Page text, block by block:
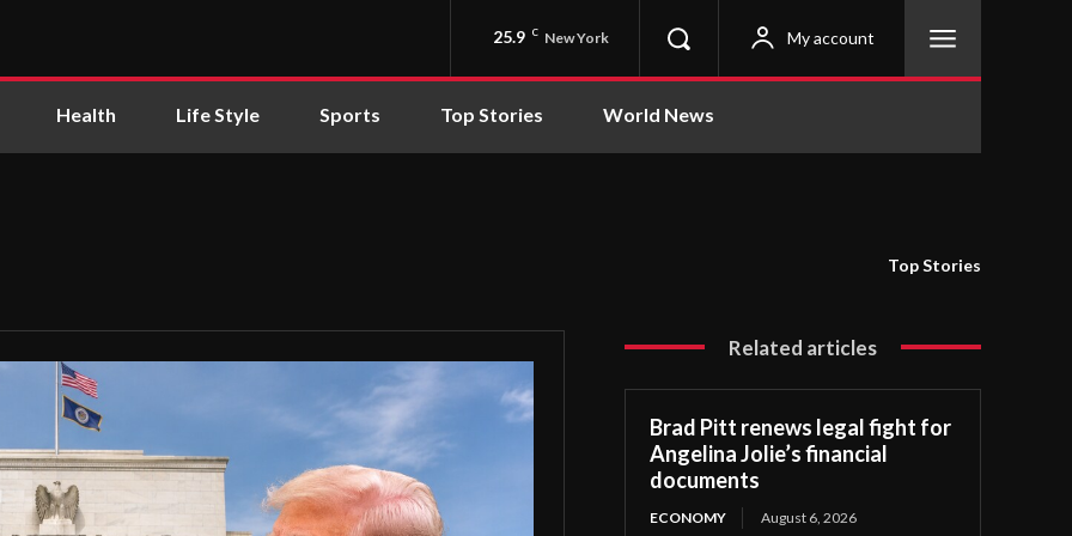
25.9 C New York My account
Health Life Style Sports Top Stories World News
Top Stories
Related articles
Brad Pitt renews legal fight for
Angelina Jolie’s financial
documents
ECONOMY August 6, 2026